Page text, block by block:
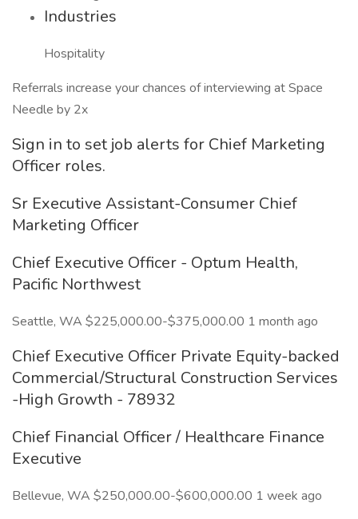
Industries
Hospitality
Referrals increase your chances of interviewing at Space
Needle by 2x
Sign in to set job alerts for Chief Marketing
Officer roles.
Sr Executive Assistant-Consumer Chief
Marketing Officer
Chief Executive Officer - Optum Health,
Pacific Northwest
Seattle, WA $225,000.00-$375,000.00 1 month ago
Chief Executive Officer Private Equity-backed
Commercial/Structural Construction Services
-High Growth - 78932
Chief Financial Officer / Healthcare Finance
Executive
Bellevue, WA $250,000.00-$600,000.00 1 week ago